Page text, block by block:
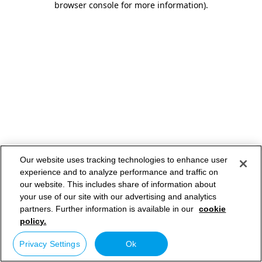
browser console for more information).
Our website uses tracking technologies to enhance user
experience and to analyze performance and traffic on
our website. This includes share of information about
your use of our site with our advertising and analytics
partners. Further information is available in our cookie
policy.
Privacy Settings Ok